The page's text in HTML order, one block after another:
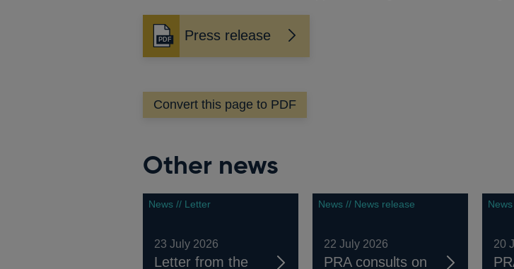
Press release
Opens
in
new
window
Convert this page to PDF
Other news
News // Letter
23 July 2026
Letter from the
News // News release
22 July 2026
PRA consults on
20